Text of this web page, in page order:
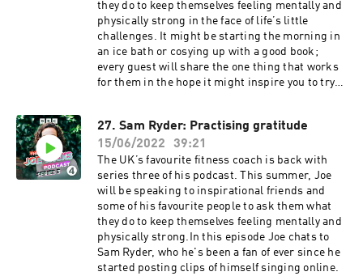
Bristol production for Radio 4
shared one of her videos about anxiety involving
an inflating (and eventually exploding) exercise
ball. Together they discuss the impact of Julie's
work on mental health, how they both handle
the messages they receive from people looking
for help and advice, and Julie's response to
motivation isn't consistent, and they discuss
the power of accepting your own thoughts and
why negative voices are just repeated messages
from the past that can be changed. Julie's first
book is called Why Has Nobody Told Me This
Before?.This is sunshine in a podcast. Joe
Wicks is here for you, and he won’t stop until
you’re fit and happy.Producer: Toby Field Editor:
Dimitri Houtart A BBC Audio Bristol production
for Radio 4
they do to keep themselves feeling mentally and
physically strong in the face of life’s little
challenges. It might be starting the morning in
an ice bath or cosying up with a good book;
every guest will share the one thing that works
for them in the hope it might inspire you to try
come to understand as the foundation of
everything else in life: eating healthily,
exercising regularly, and helping with
relationships and stress. Joe discusses all of
this and much more with the scientist Dr
Matthew Walker. He’s the founder of “The
Centre for Human Sleep Science” at the
University of California and he wrote the
bestselling book Why We Sleep.Together they
chat about everything from how sleep affects
27. Sam Ryder: Practising gratitude
15/06/2022
39:21
The UK’s favourite fitness coach is back with
series three of his podcast. This summer, Joe
will be speaking to inspirational friends and
some of his favourite people to ask them what
they do to keep themselves feeling mentally and
physically strong.In this episode Joe chats to
Sam Ryder, who he's been a fan of ever since he
started posting clips of himself singing online.